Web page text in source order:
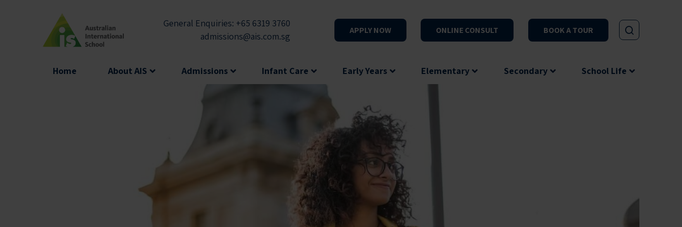
General Enquiries: +65 6319 3760
admissions@ais.com.sg
APPLY NOW ONLINE CONSULT BOOK A TOUR
Home About AIS Admissions Infant Care Early Years Elementary Secondary School Life